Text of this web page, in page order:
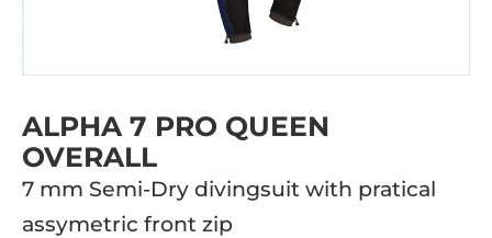
ALPHA 7 PRO QUEEN
OVERALL
7 mm Semi-Dry divingsuit with pratical
assymetric front zip